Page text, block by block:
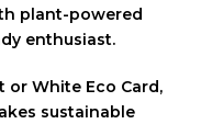
plant-powered
enthusiast.
or White Eco Card,
sustainable